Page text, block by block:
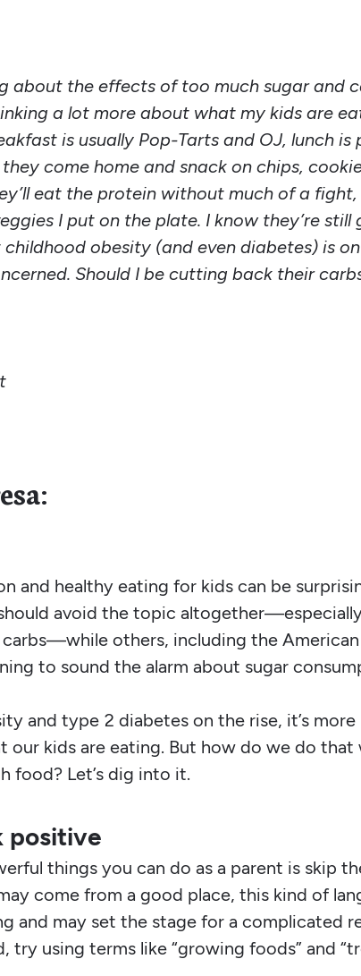
about the effects of too much sugar and
a lot more about what my kids are
is usually Pop-Tarts and OJ, lunch
come home and snack on chips,
eat the protein without much of a
I put on the plate. I know they’re still
obesity (and even diabetes) is on
Should I be cutting back their
and healthy eating for kids can be
avoid the topic
carbs—while others, including the
to sound the alarm about sugar
and type 2 diabetes on the rise, it’s
our kids are eating. But how do we do
food? Let’s dig into it.
positive
things you can do as a parent is skip the
come from a good place, this kind of
and may set the stage for a complicated
try using terms like “growing foods” and